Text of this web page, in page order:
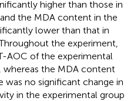
higher than those in
the MDA content in the
lower than that in
the experiment,
AOC of the experimental
whereas the MDA content
was no significant change in
in the experimental group